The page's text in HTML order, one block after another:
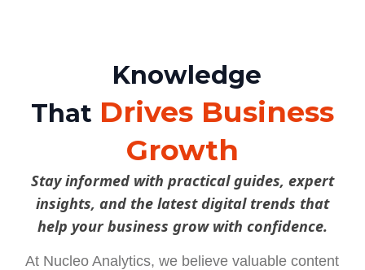
Knowledge
That Drives Business
Growth
Stay informed with practical guides, expert
insights, and the latest digital trends that
help your business grow with confidence.
At Nucleo Analytics, we believe valuable content